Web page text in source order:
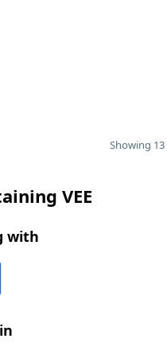
Showing
VEE
with